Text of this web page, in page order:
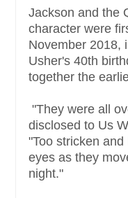
Jackson and the
character were
November 2018,
Usher's 40th
together the
"They were all
disclosed to Us
"Too stricken
eyes as they
night."